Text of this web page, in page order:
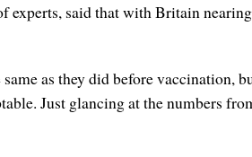
said that with Britain
as they did before vaccination,
Just glancing at the numbers